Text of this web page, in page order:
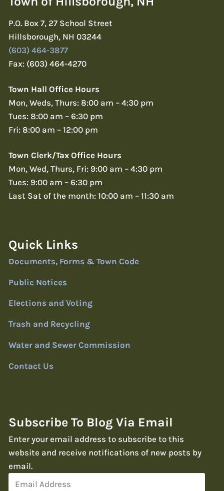
P.O. Box 7, 27 School Street
Hillsborough, NH 03244
(603) 464-3877
Fax: (603) 464-4270
Town Hall Office Hours
Mon, Weds, Thurs: 8:00 am – 4:30 pm
Tues: 8:00 am – 6:30 pm
Fri: 8:00 am – 12:00 pm
Town Clerk/Tax Office Hours
Mon, Wed, Thurs, Fri: 9:00 am – 4:30 pm
Tues: 9:00 am – 6:30 pm
Last Sat of the month: 10:00 am – 11:30 am
Quick Links
Documents, Forms & Town Code
Public Notices
Elections and Voting
Trash and Recycling
Water and Sewer Commission
Contact Us
Subscribe To Blog Via Email
Enter your email address to subscribe to this
website and receive notifications of new posts by
email.